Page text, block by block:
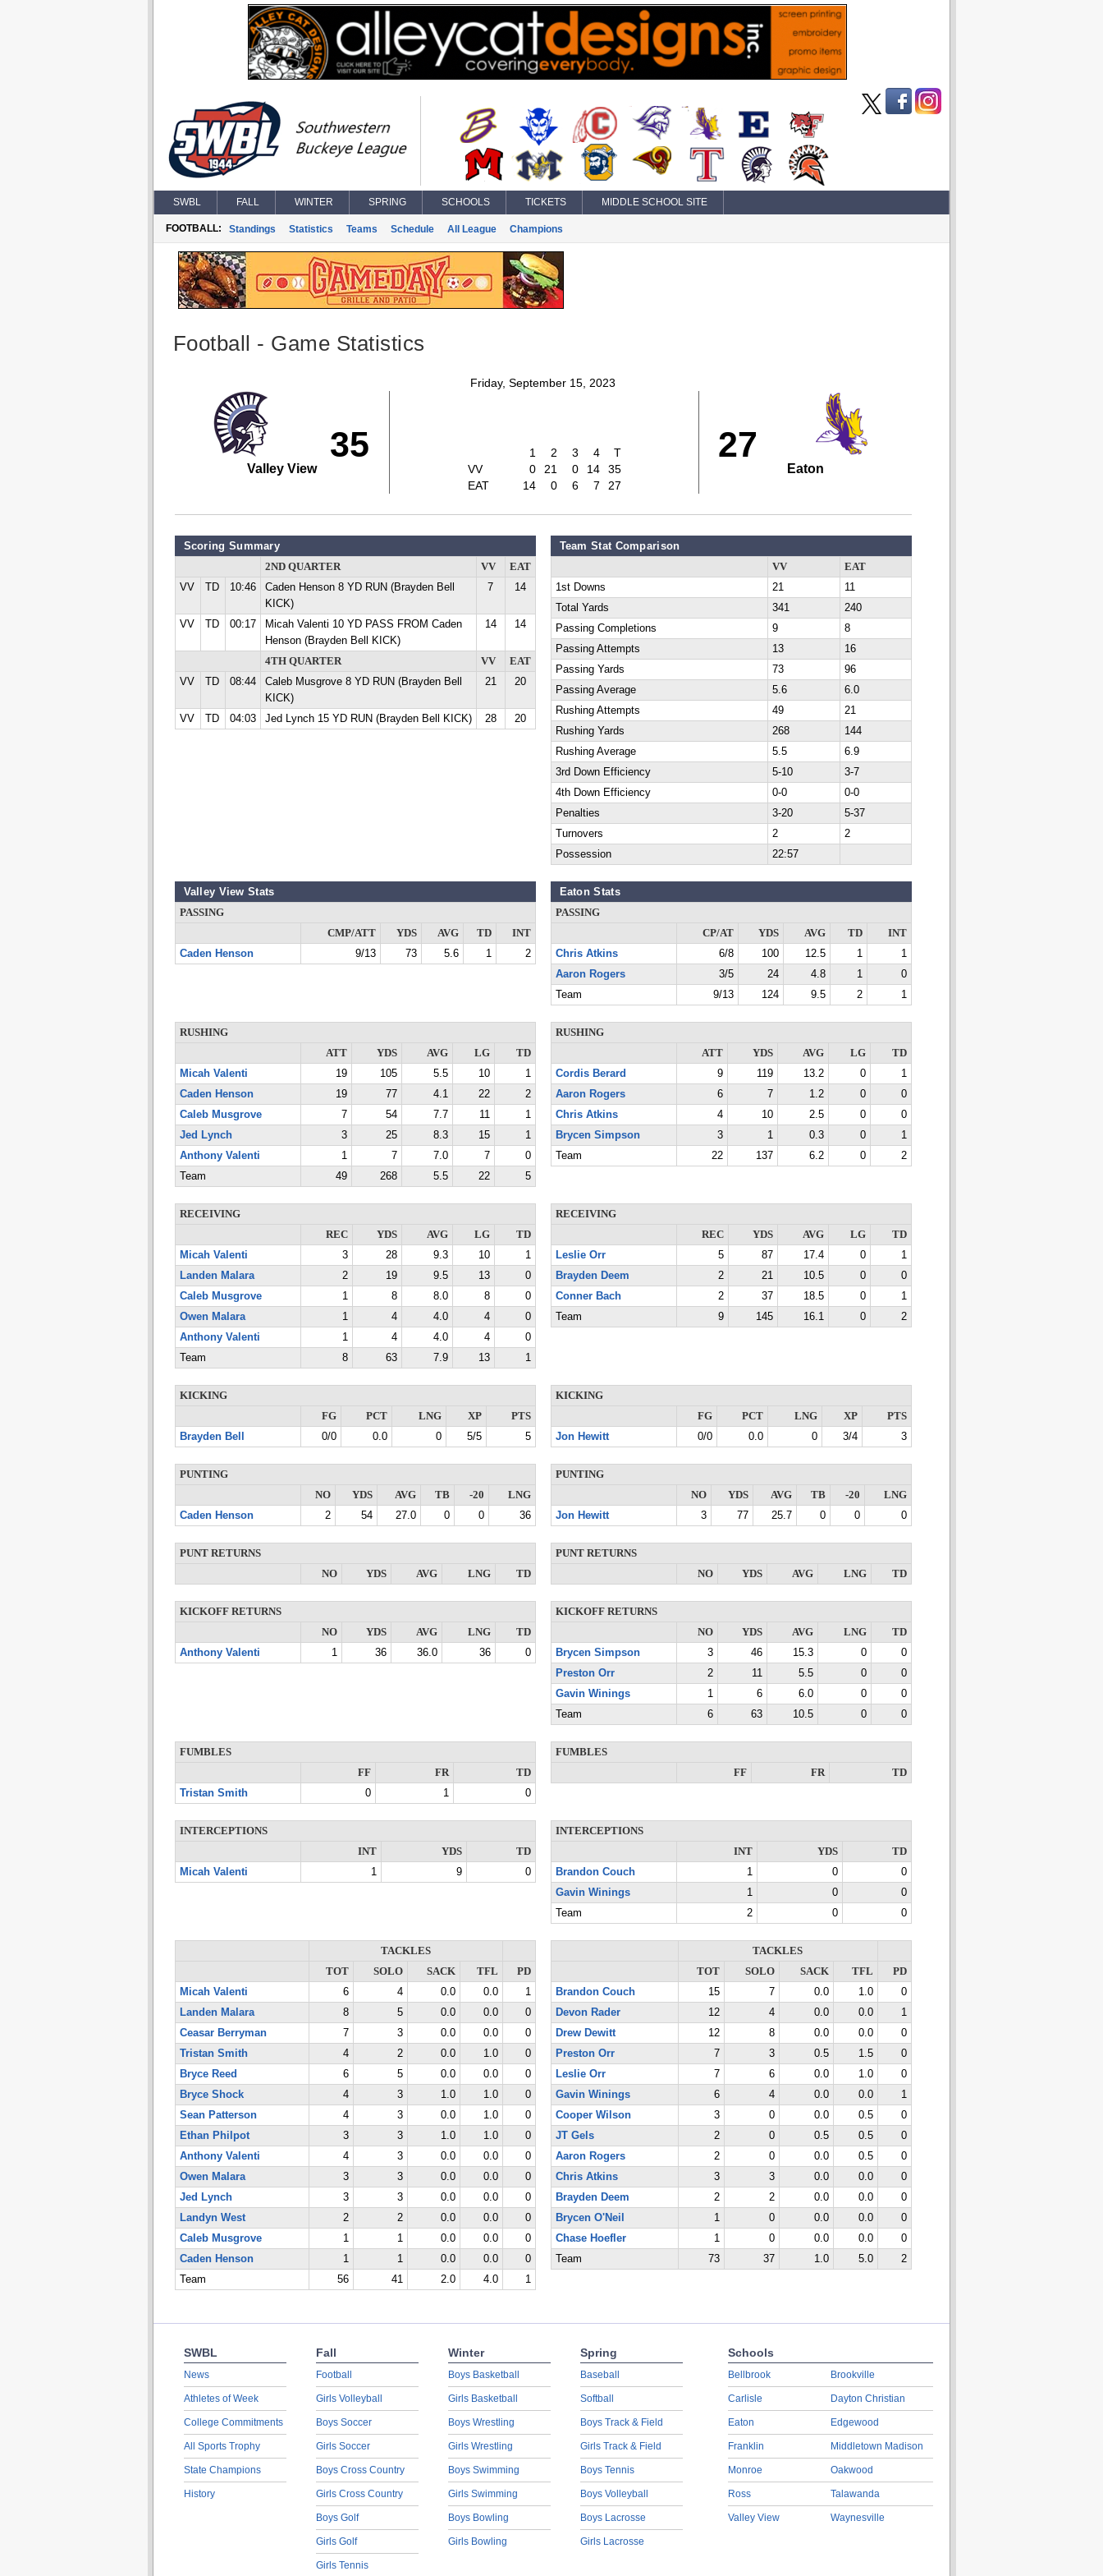
SWBL FALL WINTER SPRING SCHOOLS TICKETS MIDDLE SCHOOL SITE
FOOTBALL: Standings Statistics Teams Schedule All League Champions
Football - Game Statistics
Friday, September 15, 2023
35
Valley View
1 2 3 4
T
VV
0 21 0 14
35
EAT
14 0 6 7 27
27
Eaton
Scoring Summary
2ND QUARTER VV
EAT
VV
TD 10:46
Caden Henson 8 YD RUN (Brayden Bell
KICK)
7 14
VV TD 00:17
Micah Valenti 10 YD PASS FROM Caden
Henson (Brayden Bell KICK)
14 14
4TH QUARTER VV
EAT
VV
TD 08:44
Caleb Musgrove 8 YD RUN (Brayden Bell
KICK)
21 20
VV TD 04:03 Jed Lynch 15 YD RUN (Brayden Bell KICK) 28 20
Team Stat Comparison
VV
EAT
1st Downs
21
11
Total Yards
341
240
Passing Completions
9
8
Passing Attempts
13
16
Passing Yards
73
96
Passing Average
5.6
6.0
Rushing Attempts
49
21
Rushing Yards
268
144
Rushing Average
5.5
6.9
3rd Down Efficiency
5-10
3-7
4th Down Efficiency
0-0
0-0
Penalties
3-20
5-37
Turnovers
2
2
Possession
22:57
Valley View Stats
PASSING
CMP/ATT
YDS AVG TD
INT
Caden Henson
9/13 73 5.6 1 2
Eaton Stats
PASSING
CP/AT
YDS AVG TD
INT
Chris Atkins
6/8 100 12.5 1
1
Aaron Rogers
3/5 24 4.8 1
0
Team
9/13 124 9.5 2 1
RUSHING
ATT
YDS AVG LG
TD
Micah Valenti
19 105 5.5 10
1
Caden Henson
19 77 4.1 22
2
Caleb Musgrove
7 54 7.7 11
1
Jed Lynch
3 25 8.3 15
1
Anthony Valenti
1 7 7.0 7
0
Team
49 268 5.5 22 5
RUSHING
ATT
YDS AVG LG
TD
Cordis Berard
9 119 13.2 0
1
Aaron Rogers
6 7 1.2 0
0
Chris Atkins
4 10 2.5 0
0
Brycen Simpson
3 1 0.3 0
1
Team
22 137 6.2 0 2
RECEIVING
REC
YDS AVG LG
TD
Micah Valenti
3 28 9.3 10
1
Landen Malara
2 19 9.5 13
0
Caleb Musgrove
1 8 8.0 8
0
Owen Malara
1 4 4.0 4
0
Anthony Valenti
1 4 4.0 4
0
Team
8 63 7.9 13 1
RECEIVING
REC
YDS AVG LG
TD
Leslie Orr
5 87 17.4 0
1
Brayden Deem
2 21 10.5 0
0
Conner Bach
2 37 18.5 0
1
Team
9 145 16.1 0 2
KICKING
FG
PCT LNG XP
PTS
Brayden Bell
0/0 0.0 0 5/5 5
KICKING
FG
PCT LNG XP
PTS
Jon Hewitt
0/0 0.0 0 3/4 3
PUNTING
NO
YDS AVG TB -20
LNG
Caden Henson
2 54 27.0 0 0 36
PUNTING
NO
YDS AVG TB -20
LNG
Jon Hewitt
3 77 25.7 0 0 0
PUNT RETURNS
NO
YDS AVG LNG TD
PUNT RETURNS
NO
YDS AVG LNG TD
KICKOFF RETURNS
NO
YDS AVG LNG
TD
Anthony Valenti
1 36 36.0 36 0
KICKOFF RETURNS
NO
YDS AVG LNG
TD
Brycen Simpson
3 46 15.3 0
0
Preston Orr
2 11 5.5 0
0
Gavin Winings
1 6 6.0 0
0
Team
6 63 10.5 0 0
FUMBLES
FF
FR
TD
Tristan Smith
0 1 0
FUMBLES
FF
FR TD
INTERCEPTIONS
INT
YDS
TD
Micah Valenti
1 9 0
INTERCEPTIONS
INT
YDS
TD
Brandon Couch
1 0
0
Gavin Winings
1 0
0
Team
2 0 0
TACKLES
TOT
SOLO SACK TFL
PD
Micah Valenti
6 4 0.0 0.0
1
Landen Malara
8 5 0.0 0.0
0
Ceasar Berryman
7 3 0.0 0.0
0
Tristan Smith
4 2 0.0 1.0
0
Bryce Reed
6 5 0.0 0.0
0
Bryce Shock
4 3 1.0 1.0
0
Sean Patterson
4 3 0.0 1.0
0
Ethan Philpot
3 3 1.0 1.0
0
Anthony Valenti
4 3 0.0 0.0
0
Owen Malara
3 3 0.0 0.0
0
Jed Lynch
3 3 0.0 0.0
0
Landyn West
2 2 0.0 0.0
0
Caleb Musgrove
1 1 0.0 0.0
0
Caden Henson
1 1 0.0 0.0
0
Team
56 41 2.0 4.0 1
TACKLES
TOT
SOLO SACK TFL
PD
Brandon Couch
15 7 0.0 1.0
0
Devon Rader
12 4 0.0 0.0
1
Drew Dewitt
12 8 0.0 0.0
0
Preston Orr
7 3 0.5 1.5
0
Leslie Orr
7 6 0.0 1.0
0
Gavin Winings
6 4 0.0 0.0
1
Cooper Wilson
3 0 0.0 0.5
0
JT Gels
2 0 0.5 0.5
0
Aaron Rogers
2 0 0.0 0.5
0
Chris Atkins
3 3 0.0 0.0
0
Brayden Deem
2 2 0.0 0.0
0
Brycen O'Neil
1 0 0.0 0.0
0
Chase Hoefler
1 0 0.0 0.0
0
Team
73 37 1.0 5.0 2
SWBL
News
Athletes of Week
College Commitments
All Sports Trophy
State Champions
History
Fall
Football
Girls Volleyball
Boys Soccer
Girls Soccer
Boys Cross Country
Girls Cross Country
Boys Golf
Girls Golf
Girls Tennis
Winter
Boys Basketball
Girls Basketball
Boys Wrestling
Girls Wrestling
Boys Swimming
Girls Swimming
Boys Bowling
Girls Bowling
Spring
Baseball
Softball
Boys Track & Field
Girls Track & Field
Boys Tennis
Boys Volleyball
Boys Lacrosse
Girls Lacrosse
Schools
Bellbrook
Carlisle
Eaton
Franklin
Monroe
Ross
Valley View
Brookville
Dayton Christian
Edgewood
Middletown Madison
Oakwood
Talawanda
Waynesville